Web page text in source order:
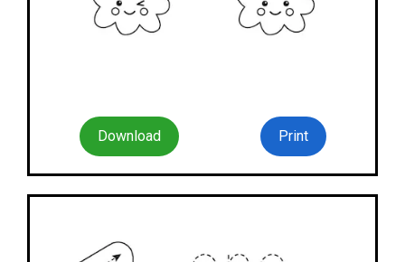
Download Print